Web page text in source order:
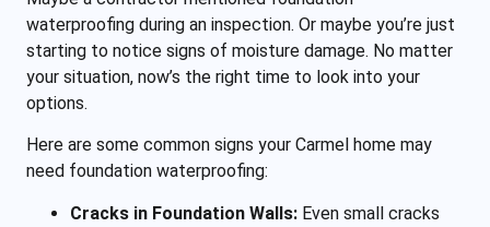
waterproofing during an inspection. Or maybe you’re just
starting to notice signs of moisture damage. No matter
your situation, now’s the right time to look into your
options.
Here are some common signs your Carmel home may
need foundation waterproofing:
Cracks in Foundation Walls: Even small cracks